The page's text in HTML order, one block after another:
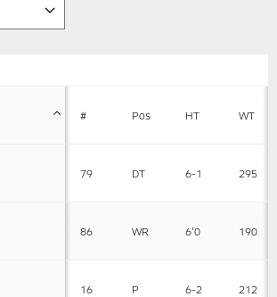
# Pos HT WT
79 DT 6-1 295
86 WR 6'0 190
16 P 6-2 212